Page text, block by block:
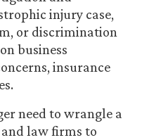
injury case,
or discrimination
business
insurance
need to wrangle a
law firms to